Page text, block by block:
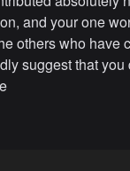
and your one
others who have
suggest that